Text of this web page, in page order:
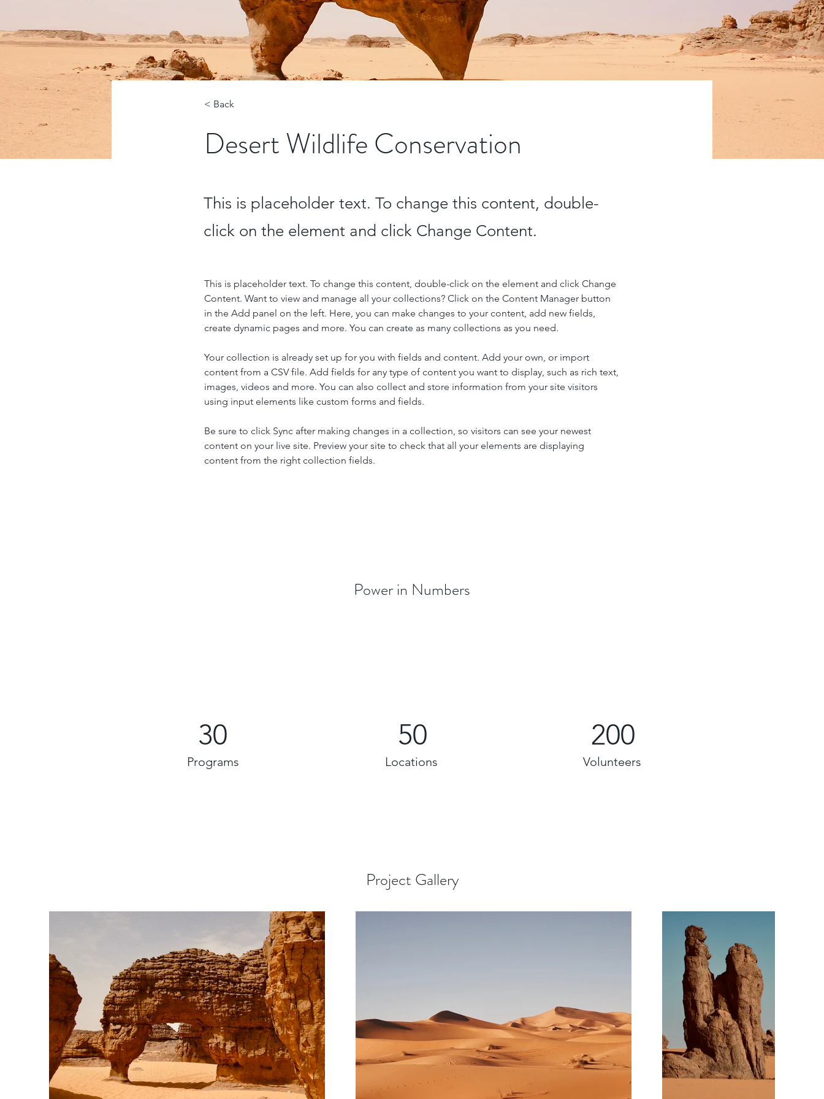
< Back
Desert Wildlife Conservation
This is placeholder text. To change this content, double-
click on the element and click Change Content.
This is placeholder text. To change this content, double-click on the element and click Change
Content. Want to view and manage all your collections? Click on the Content Manager button
in the Add panel on the left. Here, you can make changes to your content, add new fields,
create dynamic pages and more. You can create as many collections as you need.
Your collection is already set up for you with fields and content. Add your own, or import
content from a CSV file. Add fields for any type of content you want to display, such as rich text,
images, videos and more. You can also collect and store information from your site visitors
using input elements like custom forms and fields.
Be sure to click Sync after making changes in a collection, so visitors can see your newest
content on your live site. Preview your site to check that all your elements are displaying
content from the right collection fields.
Power in Numbers
30
Programs
50
Locations
200
Volunteers
Project Gallery